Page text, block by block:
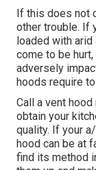
If this does not
other trouble. If
loaded with
come to be
adversely
hoods require
Call a vent
obtain your
quality. If your
hood can be at
find its method